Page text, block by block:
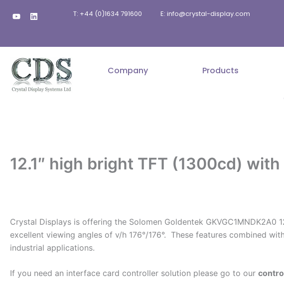
Y
o
u
e
L
i
e
i
n
T: +44 (0)1634 791600 E: info@crystal-display.com
Company Products
12.1″ high bright TFT (1300cd)
Crystal Displays is offering the Solomen Goldentek
excellent viewing angles of v/h 176°/176°. These features combined
industrial applications.
If you need an interface card controller solution please go to our